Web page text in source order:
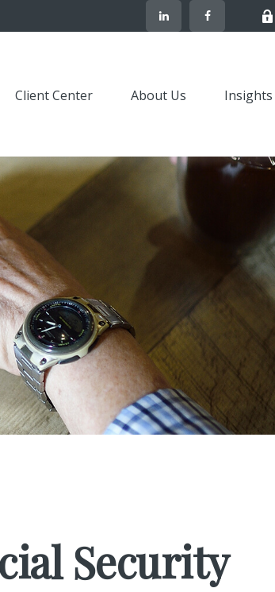
Client Center About Us Insights
Security